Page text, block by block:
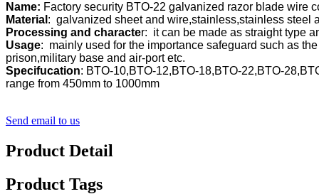
Name:
Material
Processing and characte
Usage:  mainly used for the importance safeguard such as
Specifucation: BTO-10,BTO-12,BTO-18,BTO-22,BTO-
range from 450mm to 1000mm
Send email to us
Product Detail
Product Tags